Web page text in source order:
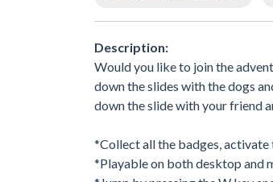
Description:
Would you like to join the
down the slides with the dogs
down the slide with your friend
*Collect all the badges, activate
*Playable on both desktop and